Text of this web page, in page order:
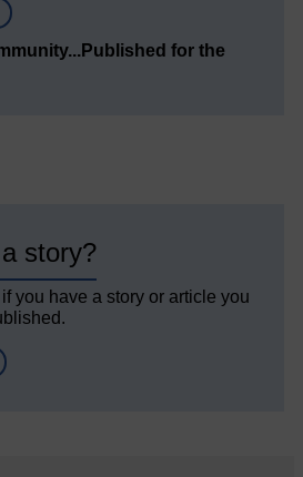
for the
story?
you have a story or article you